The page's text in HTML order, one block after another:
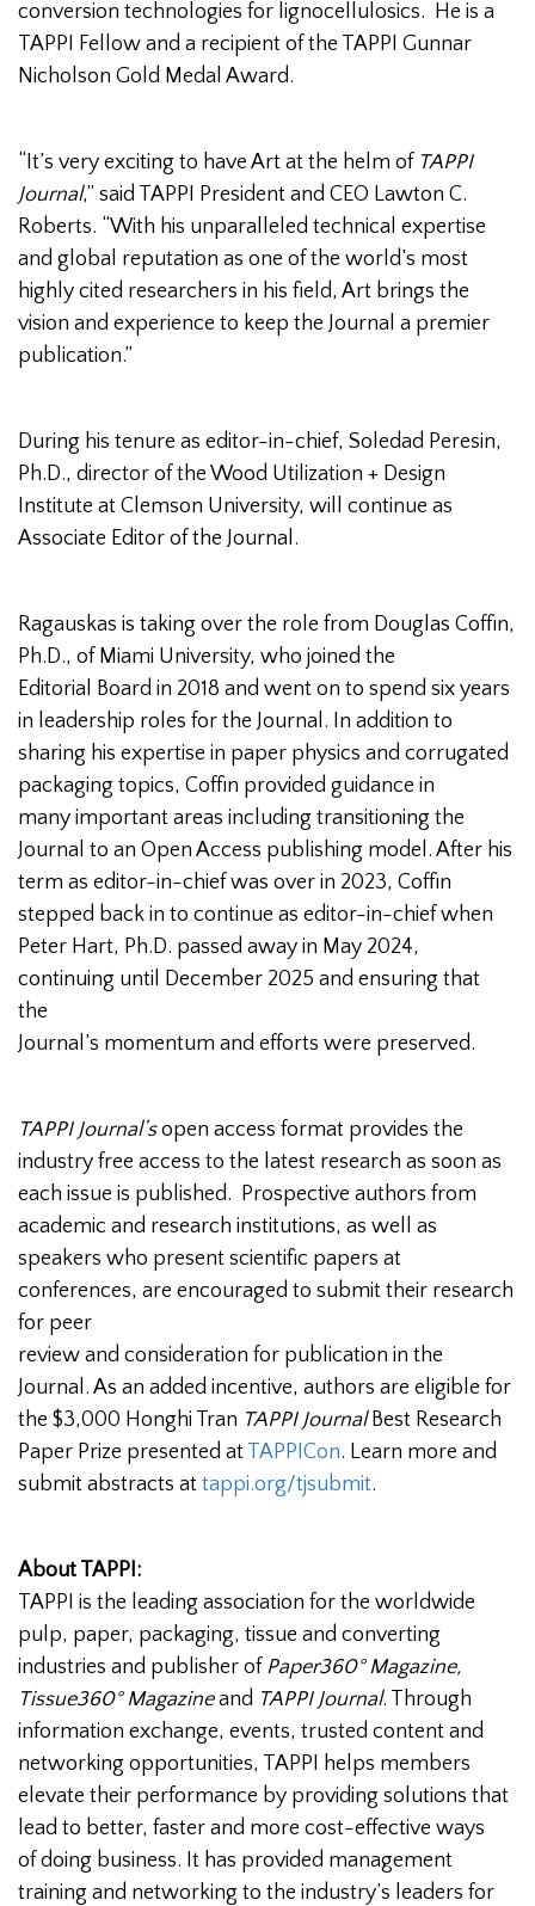
conversion technologies for lignocellulosics. He is a
TAPPI Fellow and a recipient of the TAPPI Gunnar
Nicholson Gold Medal Award.
“It’s very exciting to have Art at the helm of TAPPI
Journal,” said TAPPI President and CEO Lawton C.
Roberts. “With his unparalleled technical expertise
and global reputation as one of the world’s most
highly cited researchers in his field, Art brings the
vision and experience to keep the Journal a premier
publication.”
During his tenure as editor-in-chief, Soledad Peresin,
Ph.D., director of the Wood Utilization + Design
Institute at Clemson University, will continue as
Associate Editor of the Journal.
Ragauskas is taking over the role from Douglas Coffin,
Ph.D., of Miami University, who joined the
Editorial Board in 2018 and went on to spend six years
in leadership roles for the Journal. In addition to
sharing his expertise in paper physics and corrugated
packaging topics, Coffin provided guidance in
many important areas including transitioning the
Journal to an Open Access publishing model. After his
term as editor-in-chief was over in 2023, Coffin
stepped back in to continue as editor-in-chief when
Peter Hart, Ph.D. passed away in May 2024,
continuing until December 2025 and ensuring that
the
Journal’s momentum and efforts were preserved.
TAPPI Journal’sopen access format provides the
industry free access to the latest research as soon as
each issue is published. Prospective authors from
academic and research institutions, as well as
speakers who present scientific papers at
conferences, are encouraged to submit their research
for peer
review and consideration for publication in the
Journal. As an added incentive, authors are eligible for
the $3,000 Honghi Tran TAPPI JournalBest Research
Paper Prize presented at TAPPICon. Learn more and
submit abstracts at tappi.org/tjsubmit.
About TAPPI:
TAPPI is the leading association for the worldwide
pulp, paper, packaging, tissue and converting
industries and publisher of Paper360° Magazine,
Tissue360° Magazineand TAPPI Journal. Through
information exchange, events, trusted content and
networking opportunities, TAPPI helps members
elevate their performance by providing solutions that
lead to better, faster and more cost-effective ways
of doing business. It has provided management
training and networking to the industry’s leaders for